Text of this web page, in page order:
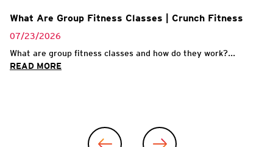
What Are Group Fitness Classes | Crunch Fitness
07/23/2026
What are group fitness classes and how do they work?...
READ MORE